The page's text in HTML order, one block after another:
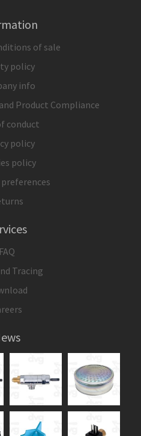
of sale
policy
info
Product Compliance
conduct
policy
policy
FAQ
Tracing